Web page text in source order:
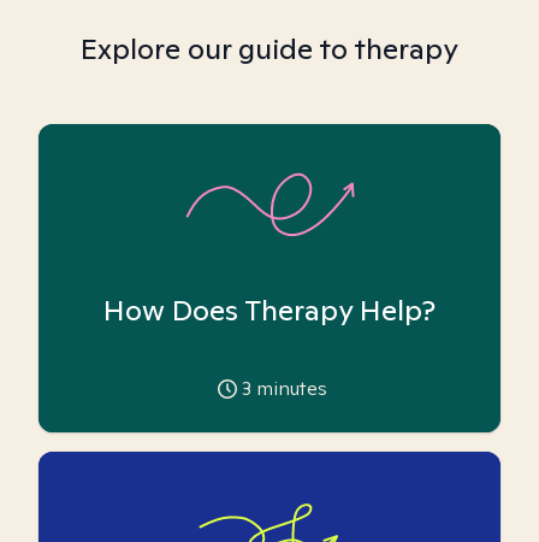
Explore our guide to therapy
How Does Therapy Help?
3 minutes